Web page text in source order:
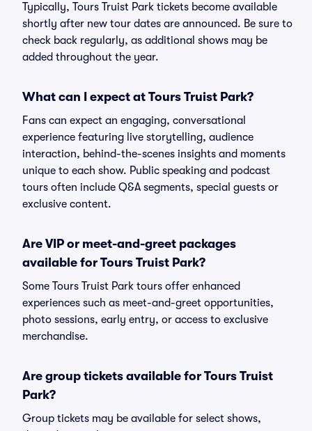
Typically, Tours Truist Park tickets become available
shortly after new tour dates are announced. Be sure to
check back regularly, as additional shows may be
added throughout the year.
What can I expect at Tours Truist Park?
Fans can expect an engaging, conversational
experience featuring live storytelling, audience
interaction, behind-the-scenes insights and moments
unique to each show. Public speaking and podcast
tours often include Q&A segments, special guests or
exclusive content.
Are VIP or meet-and-greet packages
available for Tours Truist Park?
Some Tours Truist Park tours offer enhanced
experiences such as meet-and-greet opportunities,
photo sessions, early entry, or access to exclusive
merchandise.
Are group tickets available for Tours Truist
Park?
Group tickets may be available for select shows,